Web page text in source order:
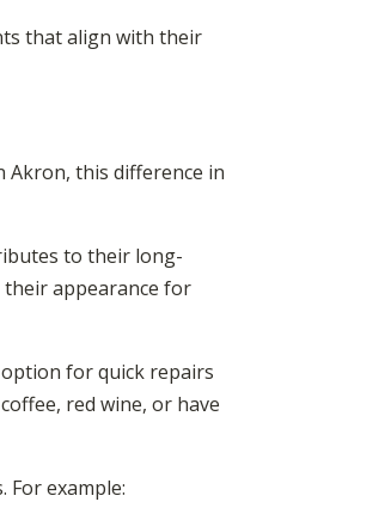
that align with their
Akron, this difference in
to their long-
appearance for
for quick repairs
red wine, or have
example: